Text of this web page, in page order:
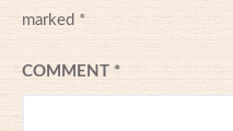
marked *
COMMENT *